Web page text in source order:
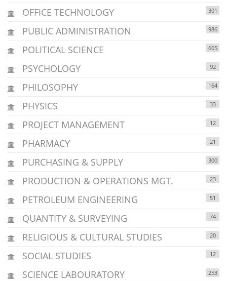
OFFICE TECHNOLOGY 301
PUBLIC ADMINISTRATION 986
POLITICAL SCIENCE 605
PSYCHOLOGY 92
PHILOSOPHY 164
PHYSICS 33
PROJECT MANAGEMENT 12
PHARMACY 21
PURCHASING & SUPPLY 300
PRODUCTION & OPERATIONS MGT. 23
PETROLEUM ENGINEERING 51
QUANTITY & SURVEYING 74
RELIGIOUS & CULTURAL STUDIES 20
SOCIAL STUDIES 12
SCIENCE LABOURATORY 253